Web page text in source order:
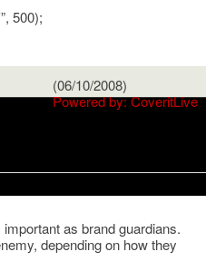
500);
(06/10/2008)
Powered by: CoveritLive
as brand guardians.
depending on how they